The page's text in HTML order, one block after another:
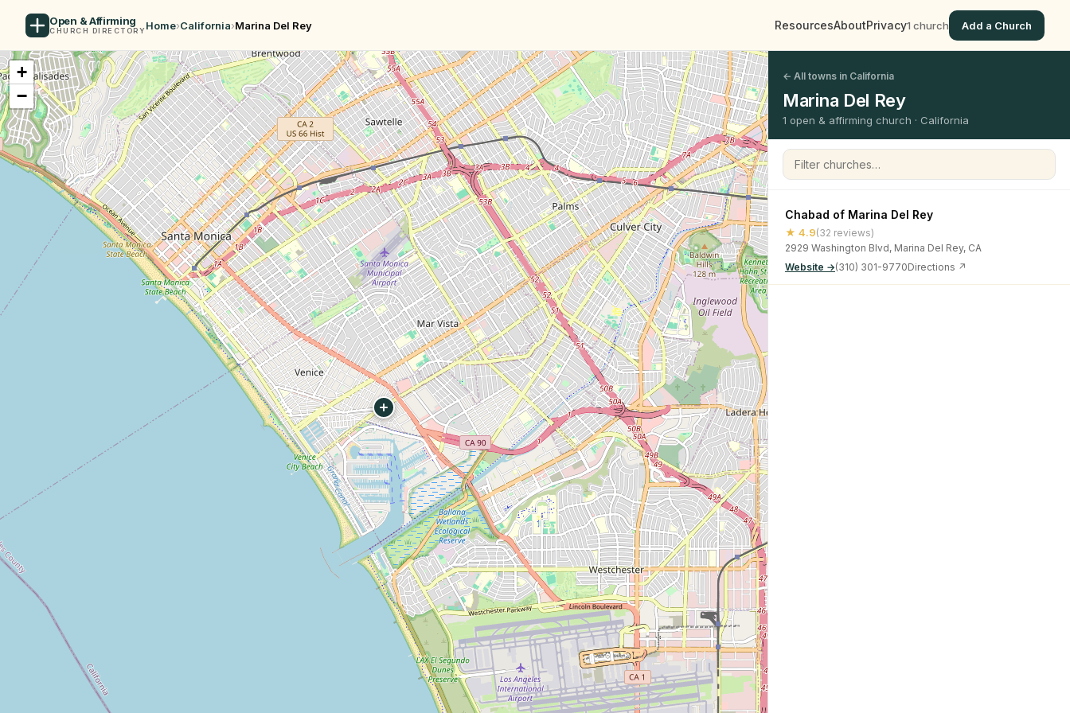
Open & Affirming
CHURCH DIRECTORY Home›California›Marina Del Rey ResourcesAboutPrivacy1 church Add a Church
+
−
← All towns in California
Marina Del Rey
1 open & affirming church · California
Filter churches
Chabad of Marina Del Rey
★ 4.9(32 reviews)
2929 Washington Blvd, Marina Del Rey, CA
Website →(310) 301-9770Directions ↗